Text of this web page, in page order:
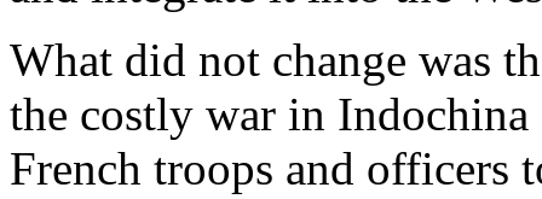
What did not change was
the costly war in Indochina
French troops and officers